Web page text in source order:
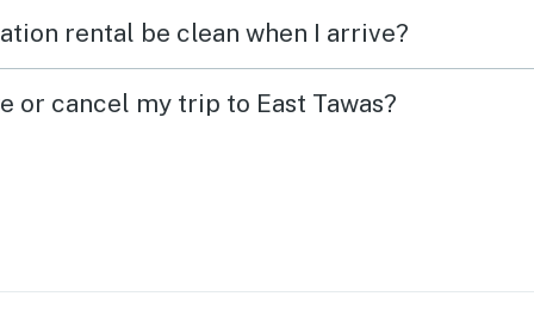
rental be clean when I arrive?
or cancel my trip to East Tawas?